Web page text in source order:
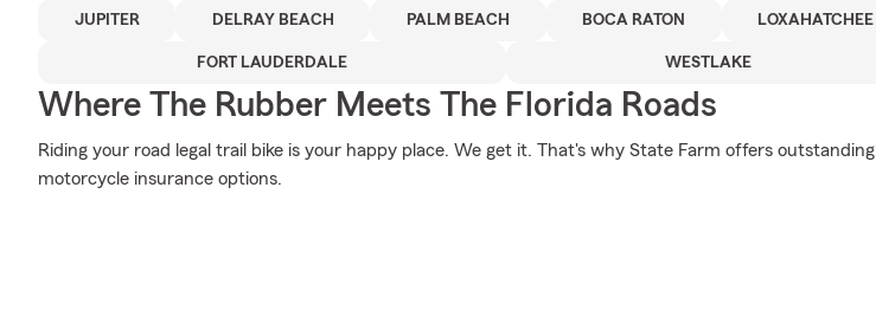
JUPITER DELRAY BEACH PALM BEACH BOCA RATON LOXAHATCHEE
FORT LAUDERDALE WESTLAKE
Where The Rubber Meets The Florida Roads
Riding your road legal trail bike is your happy place. We get it. That's why State Farm offers outstanding
motorcycle insurance options.